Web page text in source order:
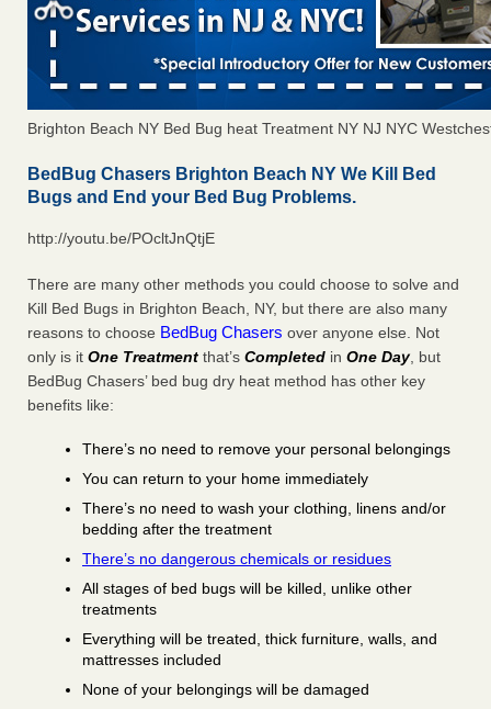
Brighton Beach NY Bed Bug heat Treatment NY NJ NYC
BedBug Chasers Brighton Beach NY We Kill Bed
Bugs and End your Bed Bug Problems.
http://youtu.be/POcltJnQtjE
There are many other methods you could choose to solve and
Kill Bed Bugs in Brighton Beach, NY, but there are also many
reasons to choose BedBug Chasers over anyone else. Not
only is it One Treatment that’s Completed in One Day, but
BedBug Chasers’ bed bug dry heat method has other key
benefits like:
There’s no need to remove your personal belongings
You can return to your home immediately
There’s no need to wash your clothing, linens and/or
bedding after the treatment
There’s no dangerous chemicals or residues
All stages of bed bugs will be killed, unlike other
treatments
Everything will be treated, thick furniture, walls, and
mattresses included
None of your belongings will be damaged